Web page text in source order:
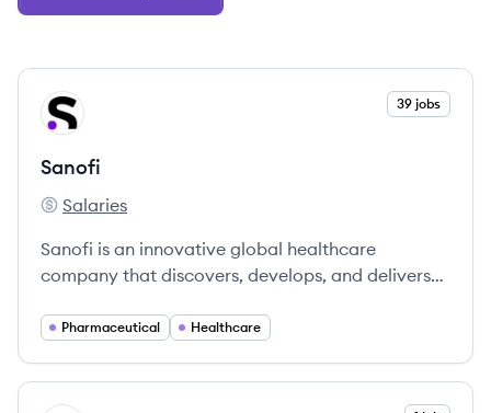
View company
SA 39 jobs
Sanofi
Sanofi's
Salaries
Sanofi is an innovative global healthcare
company that discovers, develops, and delivers
around the world. They are focused on
breakthrough science and making a positive
impact on the people and communities they
Pharmaceutical Healthcare